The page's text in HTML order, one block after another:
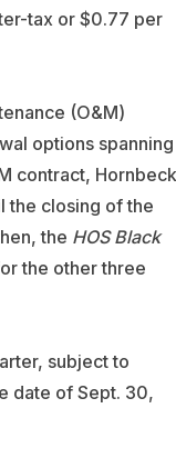
tax or $0.77 per
(O&M)
options spanning
contract, Hornbeck
the closing of the
the HOS Black
the other three
subject to
date of Sept. 30,